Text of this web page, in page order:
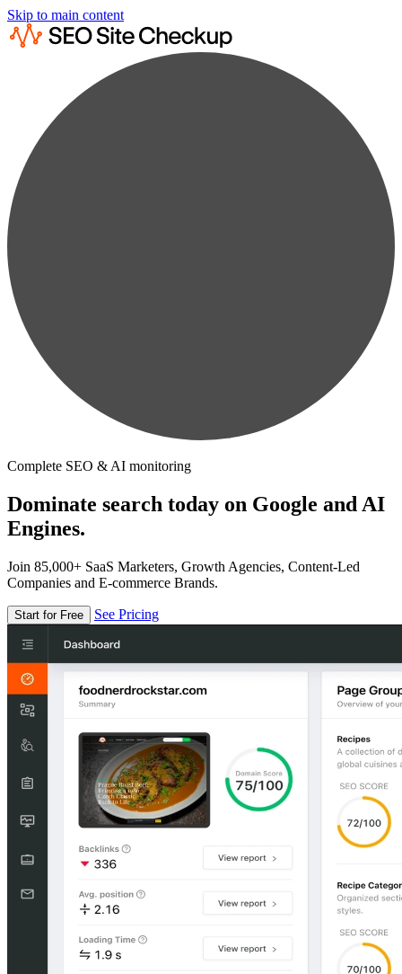
Skip to main content
Complete SEO & AI monitoring
Dominate search today on Google and AI
Engines.
Join 85,000+ SaaS Marketers, Growth Agencies, Content-Led
Companies and E-commerce Brands.
Start for Free See Pricing